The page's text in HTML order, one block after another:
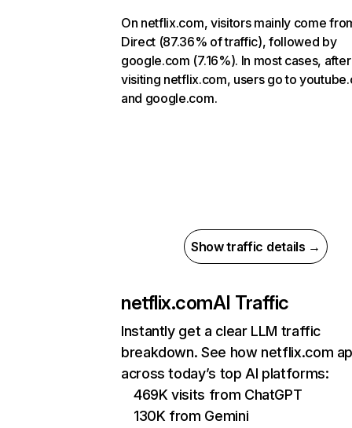
On netflix.com, visitors mainly come
Direct (87.36% of traffic), followed by
google.com (7.16%). In most cases, after
visiting netflix.com, users go to
and google.com.
Show traffic details →
netflix.comAI Traffic
Instantly get a clear LLM traffic
breakdown. See how netflix.com
across today’s top AI platforms:
469K visits from ChatGPT
130K from Gemini